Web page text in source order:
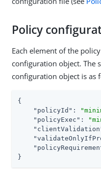
Policy
Each element of the
configuration object. The
configuration object is as
{
"policyId" :
"policyExec" :
}